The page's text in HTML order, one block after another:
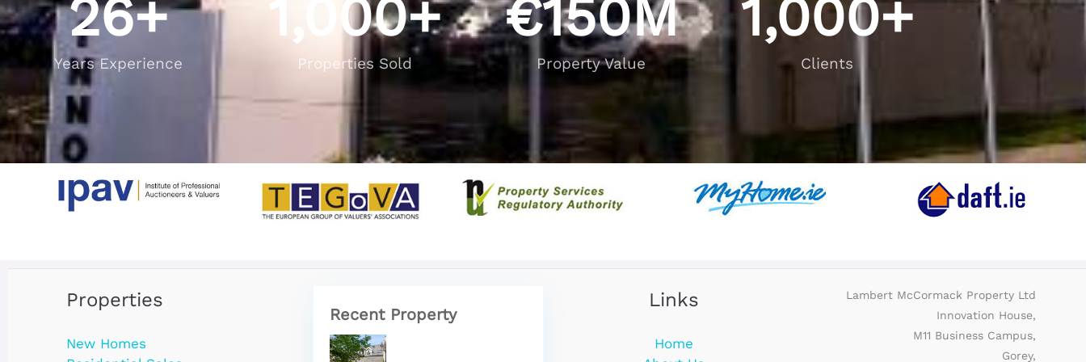
Years Experience
26+
Properties Sold
1,000+
Property Value
€150M
Clients
1,000+
Properties
New Homes
Recent Property
Links
Home
Lambert McCormack Property Ltd
Innovation House,
M11 Business Campus,
Gorey,